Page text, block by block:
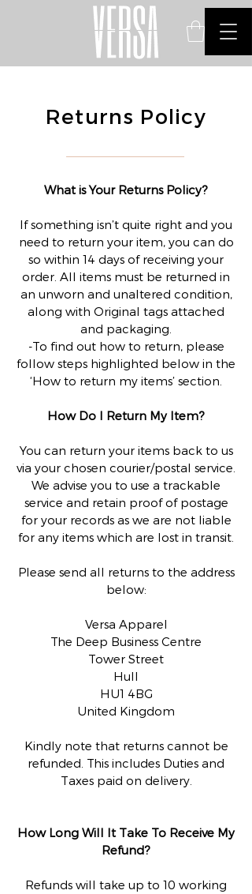
Returns Policy
What is Your Returns Policy?
If something isn’t quite right and you
need to return your item, you can do
so within 14 days of receiving your
order. All items must be returned in
an unworn and unaltered condition,
along with Original tags attached
and packaging.
-To find out how to return, please
follow steps highlighted below in the
‘How to return my items’ section.
How Do I Return My Item?
You can return your items back to us
via your chosen courier/postal service.
We advise you to use a trackable
service and retain proof of postage
for your records as we are not liable
for any items which are lost in transit.
Please send all returns to the address
below:
Versa Apparel
The Deep Business Centre
Tower Street
Hull
HU1 4BG
United Kingdom
Kindly note that returns cannot be
refunded. This includes Duties and
Taxes paid on delivery.
How Long Will It Take To Receive My
Refund?
Refunds will take up to 10 working